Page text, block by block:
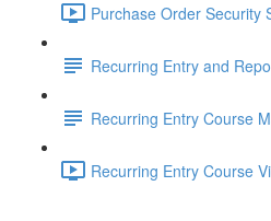
Purchase Order Security
Recurring Entry and
Recurring Entry Course
Recurring Entry Course